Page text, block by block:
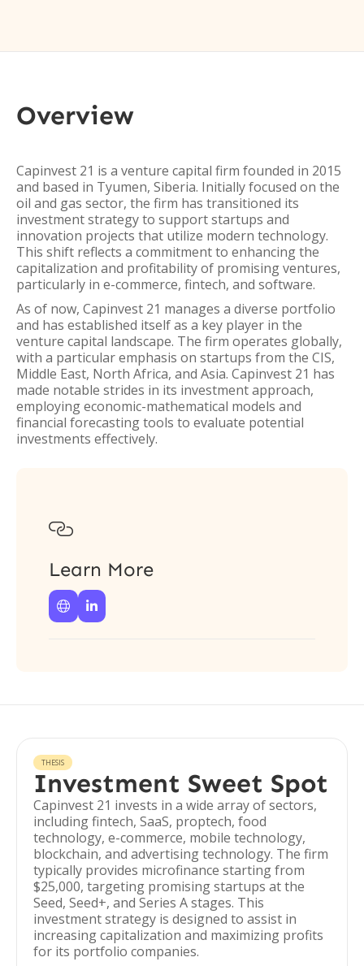
Overview
Capinvest 21 is a venture capital firm founded in 2015
and based in Tyumen, Siberia. Initially focused on the
oil and gas sector, the firm has transitioned its
investment strategy to support startups and
innovation projects that utilize modern technology.
This shift reflects a commitment to enhancing the
capitalization and profitability of promising ventures,
particularly in e-commerce, fintech, and software.
As of now, Capinvest 21 manages a diverse portfolio
and has established itself as a key player in the
venture capital landscape. The firm operates globally,
with a particular emphasis on startups from the CIS,
Middle East, North Africa, and Asia. Capinvest 21 has
made notable strides in its investment approach,
employing economic-mathematical models and
financial forecasting tools to evaluate potential
investments effectively.

Learn More
 
THESIS
Investment Sweet Spot
Capinvest 21 invests in a wide array of sectors,
including fintech, SaaS, proptech, food
technology, e-commerce, mobile technology,
blockchain, and advertising technology. The firm
typically provides microfinance starting from
$25,000, targeting promising startups at the
Seed, Seed+, and Series A stages. This
investment strategy is designed to assist in
increasing capitalization and maximizing profits
for its portfolio companies.